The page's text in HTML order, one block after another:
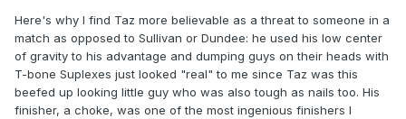
Here's why I find Taz more believable as a threat to someone in a
match as opposed to Sullivan or Dundee: he used his low center
of gravity to his advantage and dumping guys on their heads with
T-bone Suplexes just looked "real" to me since Taz was this
beefed up looking little guy who was also tough as nails too. His
finisher, a choke, was one of the most ingenious finishers I